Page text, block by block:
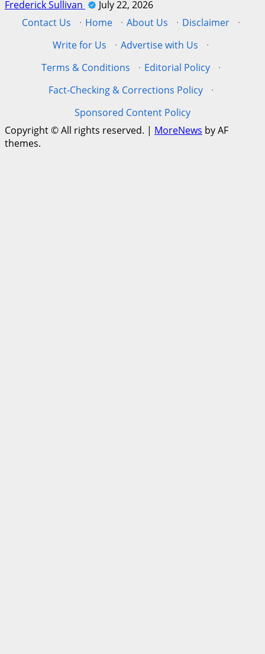
Frederick Sullivan
July 22, 2026
Contact Us
· Home · About Us · Disclaimer
·
Write for Us
· Advertise with Us
·
Terms & Conditions
· Editorial Policy
·
Fact-Checking & Corrections Policy
·
Sponsored Content Policy
Copyright © All rights reserved. | MoreNews by AF
themes.